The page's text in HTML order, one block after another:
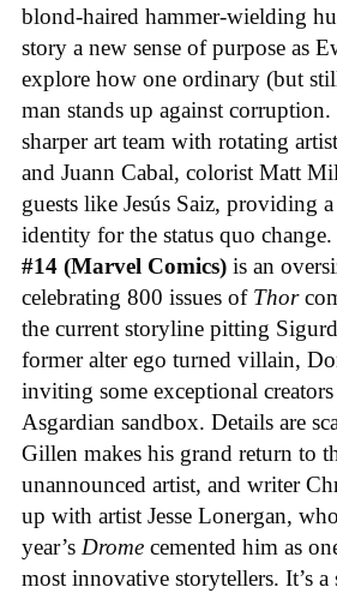
blond-haired hammer-wielding
story a new sense of purpose as
explore how one ordinary (but
man stands up against
sharper art team with rotating
and Juann Cabal, colorist Matt
guests like Jesús Saiz, providing
identity for the status quo change.
#14 (Marvel Comics) is an
celebrating 800 issues of Thor
the current storyline pitting
former alter ego turned villain,
inviting some exceptional
Asgardian sandbox. Details are
Gillen makes his grand return to
unannounced artist, and writer
up with artist Jesse Lonergan,
year’s Drome cemented him as
most innovative storytellers. It’s a